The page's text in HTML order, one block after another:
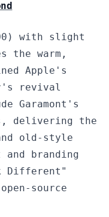
with slight
the warm,
Apple's
revival
Garamont's
delivering the
old-style
branding
Different"
source